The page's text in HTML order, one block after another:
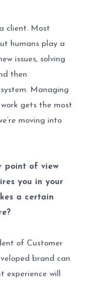
client. Most
humans play a
issues, solving
then
Managing
gets the most
moving into
point of view
you in your
a certain
of Customer
brand can
will